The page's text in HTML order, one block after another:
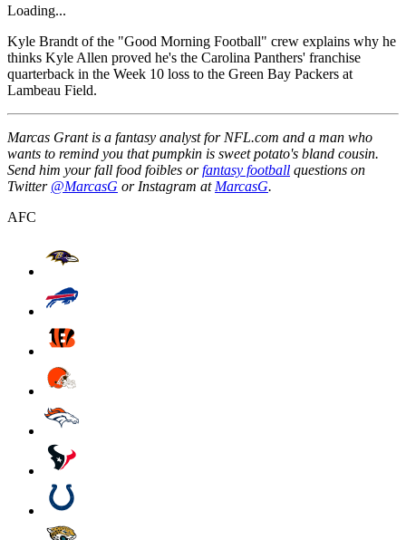
Loading...
Kyle Brandt of the "Good Morning Football" crew explains why he
thinks Kyle Allen proved he's the Carolina Panthers' franchise
quarterback in the Week 10 loss to the Green Bay Packers at
Lambeau Field.
Marcas Grant is a fantasy analyst for NFL.com and a man who
wants to remind you that pumpkin is sweet potato's bland cousin.
Send him your fall food foibles orfantasy football questions on
Twitter @MarcasG or Instagram at MarcasG.
AFC